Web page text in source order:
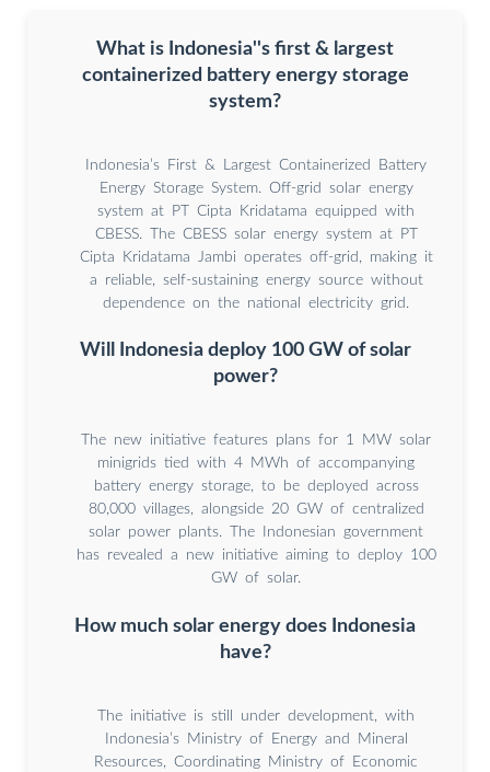
What is Indonesia''s first & largest
containerized battery energy storage
system?
Indonesia’s First & Largest Containerized Battery
Energy Storage System. Off-grid solar energy
system at PT Cipta Kridatama equipped with
CBESS. The CBESS solar energy system at PT
Cipta Kridatama Jambi operates off-grid, making it
a reliable, self-sustaining energy source without
dependence on the national electricity grid.
Will Indonesia deploy 100 GW of solar
power?
The new initiative features plans for 1 MW solar
minigrids tied with 4 MWh of accompanying
battery energy storage, to be deployed across
80,000 villages, alongside 20 GW of centralized
solar power plants. The Indonesian government
has revealed a new initiative aiming to deploy 100
GW of solar.
How much solar energy does Indonesia
have?
The initiative is still under development, with
Indonesia’s Ministry of Energy and Mineral
Resources, Coordinating Ministry of Economic